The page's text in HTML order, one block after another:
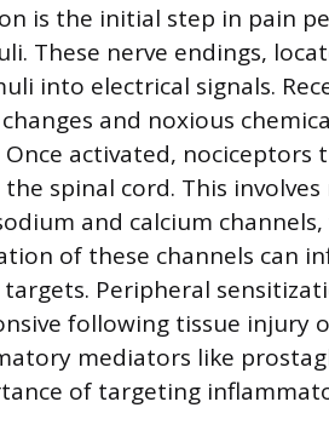
is the initial step in pain
These nerve endings,
into electrical signals.
and noxious
Once activated,
spinal cord. This
and calcium
of these channels can
Peripheral
following tissue injury
mediators like
of targeting